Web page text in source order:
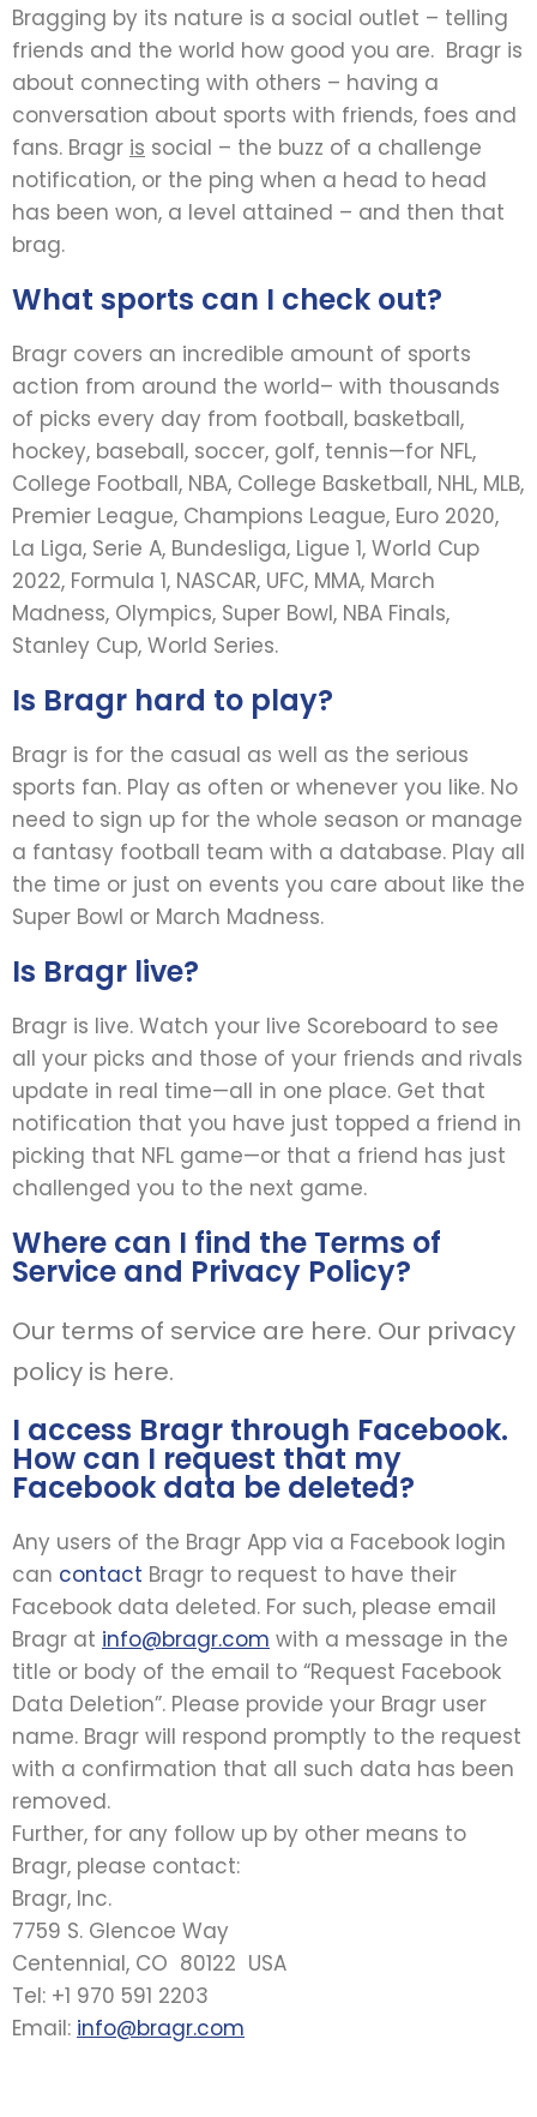
Bragging by its nature is a social outlet – telling
friends and the world how good you are. Bragr is
about connecting with others – having a
conversation about sports with friends, foes and
fans. Bragr is social – the buzz of a challenge
notification, or the ping when a head to head
has been won, a level attained – and then that
brag.
What sports can I check out?
Bragr covers an incredible amount of sports
action from around the world– with thousands
of picks every day from football, basketball,
hockey, baseball, soccer, golf, tennis—for NFL,
College Football, NBA, College Basketball, NHL, MLB,
Premier League, Champions League, Euro 2020,
La Liga, Serie A, Bundesliga, Ligue 1, World Cup
2022, Formula 1, NASCAR, UFC, MMA, March
Madness, Olympics, Super Bowl, NBA Finals,
Stanley Cup, World Series.
Is Bragr hard to play?
Bragr is for the casual as well as the serious
sports fan. Play as often or whenever you like. No
need to sign up for the whole season or manage
a fantasy football team with a database. Play all
the time or just on events you care about like the
Super Bowl or March Madness.
Is Bragr live?
Bragr is live. Watch your live Scoreboard to see
all your picks and those of your friends and rivals
update in real time—all in one place. Get that
notification that you have just topped a friend in
picking that NFL game—or that a friend has just
challenged you to the next game.
Where can I find the Terms of
Service and Privacy Policy?
Our terms of service are here. Our privacy
policy is here.
I access Bragr through Facebook.
How can I request that my
Facebook data be deleted?
Any users of the Bragr App via a Facebook login
can contact Bragr to request to have their
Facebook data deleted. For such, please email
Bragr at info@bragr.com with a message in the
title or body of the email to “Request Facebook
Data Deletion”. Please provide your Bragr user
name. Bragr will respond promptly to the request
with a confirmation that all such data has been
removed.
Further, for any follow up by other means to
Bragr, please contact:
Bragr, Inc.
7759 S. Glencoe Way
Centennial, CO 80122 USA
Tel: +1 970 591 2203
Email: info@bragr.com